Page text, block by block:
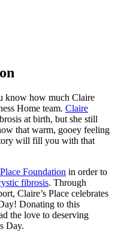
know how much Claire
Home team. Claire
at birth, but she still
that warm, gooey feeling
will fill you with that
Foundation in order to
fibrosis. Through
Claire’s Place celebrates
Donating to this
the love to deserving
Day.